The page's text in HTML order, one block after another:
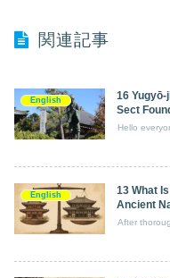
関連記事
English
16
Sect
Hello
English
13 What
Ancient
After